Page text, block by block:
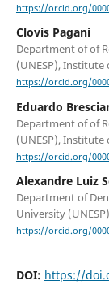
https://orcid.org/
Clovis Pagani
Department of of
(UNESP), Institute
https://orcid.org/
Eduardo
Department of of
(UNESP), Institute
https://orcid.org/
Alexandre Luiz
Department of
University
https://orcid.org/
DOI: https://